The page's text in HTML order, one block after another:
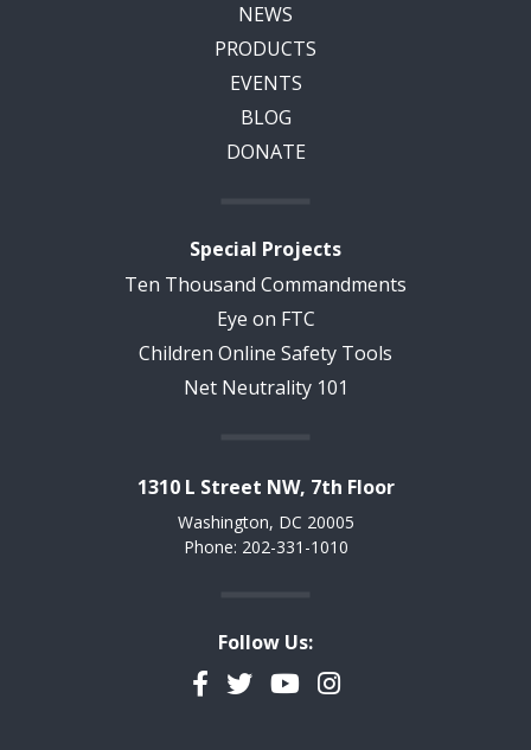
NEWS
PRODUCTS
EVENTS
BLOG
DONATE
Special Projects
Ten Thousand Commandments
Eye on FTC
Children Online Safety Tools
Net Neutrality 101
1310 L Street NW, 7th Floor
Washington, DC 20005
Phone: 202-331-1010
Follow Us:
Facebook
TwitterYouTubeInstagram